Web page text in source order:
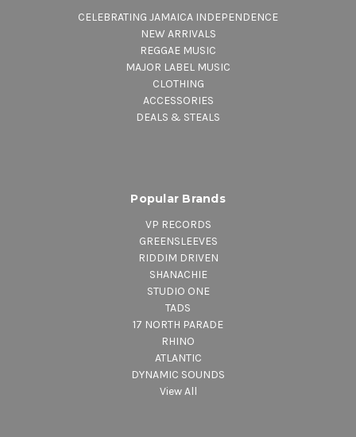
CELEBRATING JAMAICA INDEPENDENCE
NEW ARRIVALS
REGGAE MUSIC
MAJOR LABEL MUSIC
CLOTHING
ACCESSORIES
DEALS & STEALS
Popular Brands
VP RECORDS
GREENSLEEVES
RIDDIM DRIVEN
SHANACHIE
STUDIO ONE
TADS
17 NORTH PARADE
RHINO
ATLANTIC
DYNAMIC SOUNDS
View All